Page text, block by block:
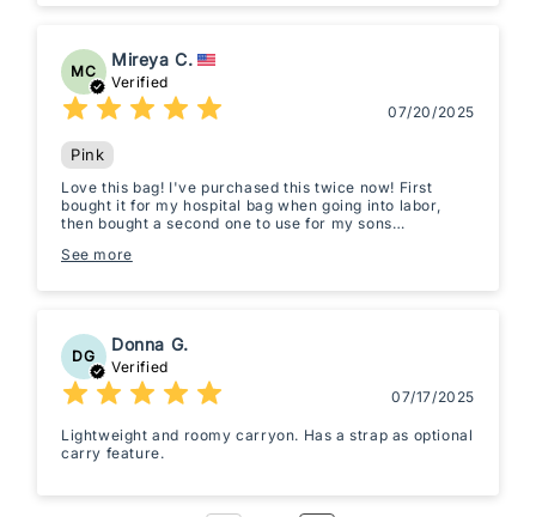
and is the perfect size. I wish the lining was fixed and
other bags I’ve had like that. It’s very light weight, the
color feels and looks posh and doesn't feel cheaply
made. We will see how it holds up to SFO, LAX and LAS
but so far I’m impressed for the price. Glad I took a
chance on it.
MC
Mireya C.
Verified
07/20/2025
Pink
Love this bag! I've purchased this twice now! First
bought it for my hospital bag when going into labor,
then bought a second one to use for my sons
See more
DG
Donna G.
Verified
07/17/2025
Lightweight and roomy carryon. Has a strap as optional
carry feature.